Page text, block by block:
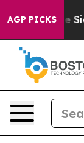
AGP PICKS
Are Sick